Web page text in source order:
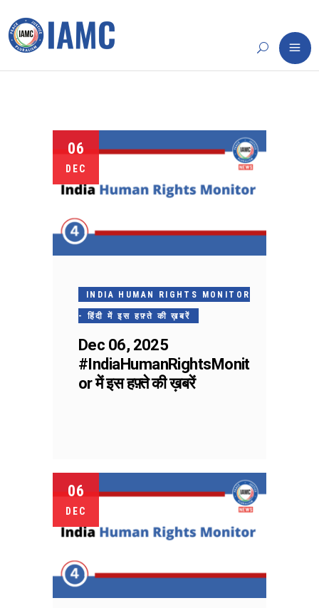
06
DEC
INDIA HUMAN RIGHTS MONITOR
- हिंदी में इस हफ़्ते की ख़बरें
Dec 06, 2025
#IndiaHumanRightsMonit
or में इस हफ़्ते की ख़बरें
06
DEC